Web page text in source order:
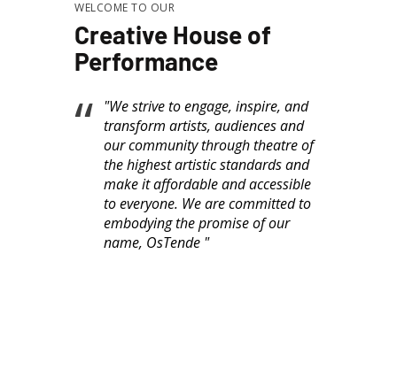
WELCOME TO OUR
Creative House of
Performance
"We strive to engage, inspire, and
transform artists, audiences and
our community through theatre of
the highest artistic standards and
make it affordable and accessible
to everyone. We are committed to
embodying the promise of our
name, OsTende "